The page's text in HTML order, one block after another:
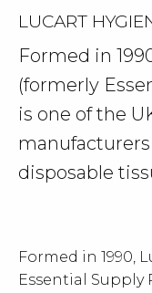
LUCART
Formed in
(formerly
is one of the
disposable
Formed in 1990,
Essential Supply